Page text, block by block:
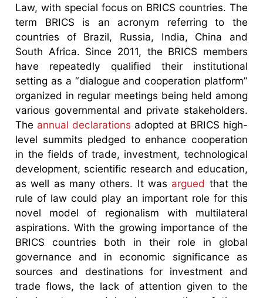
Law, with special focus on BRICS countries. The
term BRICS is an acronym referring to the
countries of Brazil, Russia, India, China and
South Africa. Since 2011, the BRICS members
have repeatedly qualified their institutional
setting as a “dialogue and cooperation platform”
organized in regular meetings being held among
various governmental and private stakeholders.
The annual declarations adopted at BRICS high-
level summits pledged to enhance cooperation
in the fields of trade, investment, technological
development, scientific research and education,
as well as many others. It was argued that the
rule of law could play an important role for this
novel model of regionalism with multilateral
aspirations. With the growing importance of the
BRICS countries both in their role in global
governance and in economic significance as
sources and destinations for investment and
trade flows, the lack of attention given to the